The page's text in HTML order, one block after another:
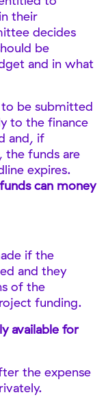
their
decides
be
and in what
to be submitted
to the finance
and, if
the funds are
expires.
can money
if the
and they
of the
funding.
available for
the expense